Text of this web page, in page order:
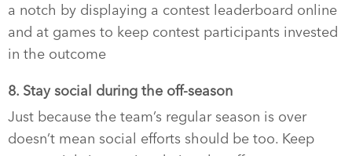
a notch by displaying a contest leaderboard online
and at games to keep contest participants invested
in the outcome
8. Stay social during the off-season
Just because the team’s regular season is over
doesn’t mean social efforts should be too. Keep